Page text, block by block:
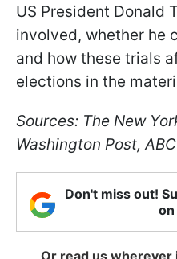
US President Donald
involved, whether he
and how these trials
elections in the
Sources: The New
Washington Post,
Don't miss out!
on
Or read us